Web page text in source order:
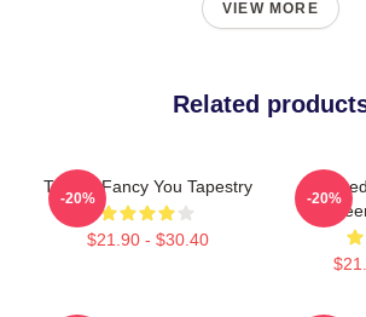
VIEW MORE
Related
Twice I Fancy You Tapestry
$21.90 - $30.40
-20% -20%